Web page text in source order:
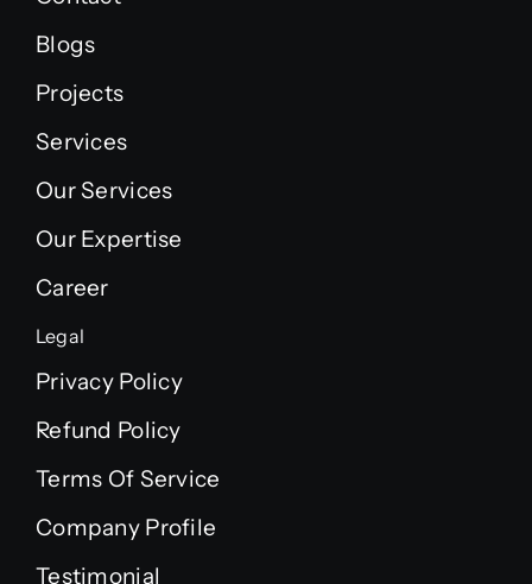
Blogs
Projects
Services
Our Services
Our Expertise
Career
Legal
Privacy Policy
Refund Policy
Terms Of Service
Company Profile
Testimonial